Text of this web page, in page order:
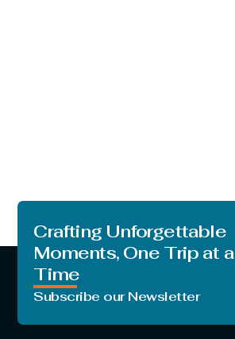
Crafting Unforgettable
Moments, One Trip at a
Time
Subscribe our Newsletter